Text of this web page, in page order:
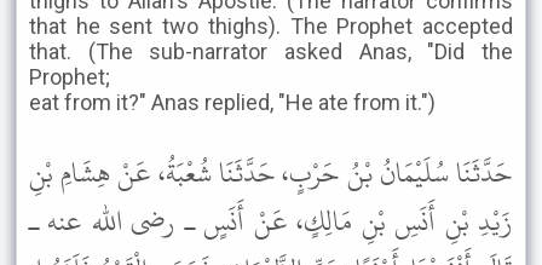
that he sent two thighs). The Prophet accepted
that. (The sub-narrator asked Anas, "Did the
Prophet;
eat from it?" Anas replied, "He ate from it.")
حَدَّثَنَا سُلَيْمَانُ بْنُ حَرْبٍ، حَدَّثَنَا شُعْبَةُ، عَنْ هِشَامِ بْنِ
زَيْدِ بْنِ أَنَسِ بْنِ مَالِكٍ، عَنْ أَنَسٍ ـ رضى الله عنه ـ